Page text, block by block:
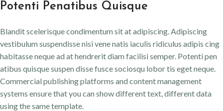
Potenti Penatibus Quisque
Blandit scelerisque condimentum sit at adipiscing. Adipiscing
vestibulum suspendisse nisi vene natis iaculis ridiculus adipis cing
habitasse neque ad at hendrerit diam facilisi semper. Potenti pen
atibus quisque suspen disse fusce sociosqu lobor tis eget neque.
Commercial publishing platforms and content management
systems ensure that you can show different text, different data
using the same template.